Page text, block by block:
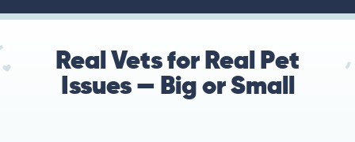
Real Vets for Real Pet
Issues — Big or Small